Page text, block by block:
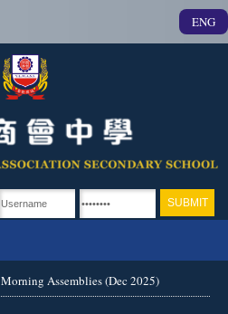
ENG
Morning Assemblies (Dec 2025)